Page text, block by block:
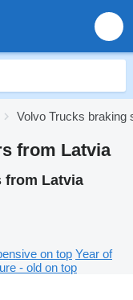
Volvo Trucks braking
from Latvia
from Latvia
on top Year of
- old on top